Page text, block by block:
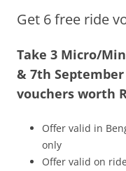
Olacabs
Get 6 free ride
Take 3 Micro/
& 7th
vouchers worth
Offer valid in
only
Offer valid on